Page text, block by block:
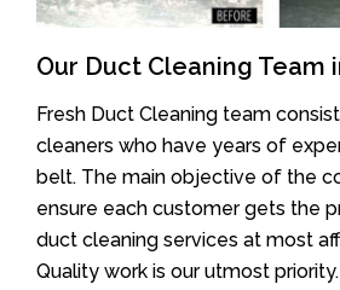
Our Duct Cleaning Team
Fresh Duct Cleaning team
cleaners who have years of
belt. The main objective of the
ensure each customer gets the
duct cleaning services at most
Quality work is our utmost priority.